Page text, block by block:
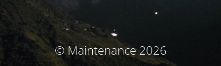
© Maintenance 2026